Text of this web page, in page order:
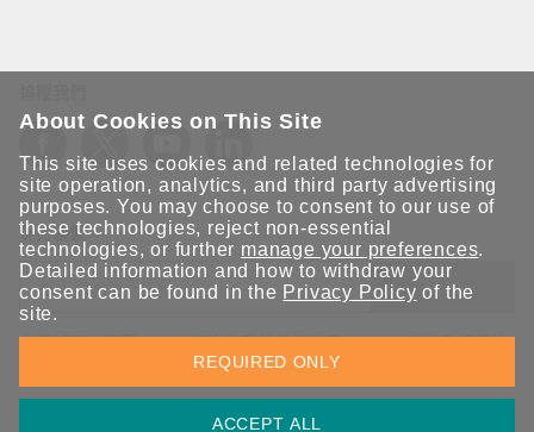
保持聯繫
送出
立即訂閱以獲得 Moxa 解決方案的最新消息。Moxa 非常重視您的
隱私權，我們絕不會將您的電子郵件提供給任何人。
About Cookies on This Site
This site uses cookies and related technologies for
site operation, analytics, and third party advertising
purposes. You may choose to consent to our use of
these technologies, reject non-essential
technologies, or further manage your preferences.
Detailed information and how to withdraw your
consent can be found in the Privacy Policy of the
site.
ACCEPT ALL
REQUIRED ONLY